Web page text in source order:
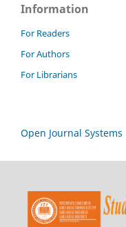
Information
For Readers
For Authors
For Librarians
Open Journal Systems